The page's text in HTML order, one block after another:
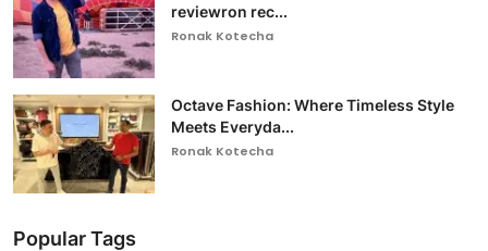
reviewron rec...
Ronak Kotecha
Octave Fashion: Where Timeless Style
Meets Everyda...
Ronak Kotecha
Popular Tags